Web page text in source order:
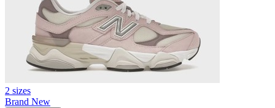
2 sizes
Brand New